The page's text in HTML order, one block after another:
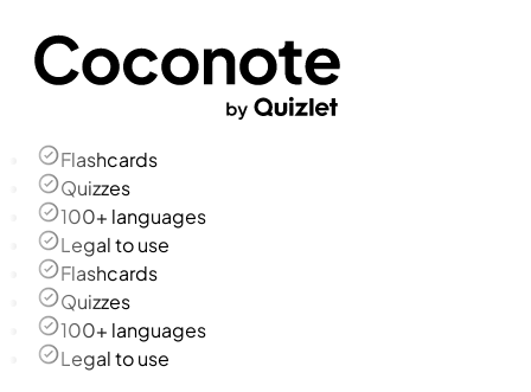
Flashcards
Quizzes
100+ languages
Legal to use
Flashcards
Quizzes
100+ languages
Legal to use